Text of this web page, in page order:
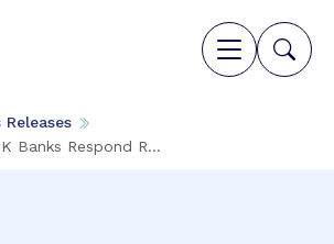
Releases
Banks Respond R...